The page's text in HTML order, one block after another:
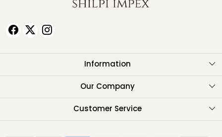
Information
About Us
Our Company
Testimonials
Customer Service